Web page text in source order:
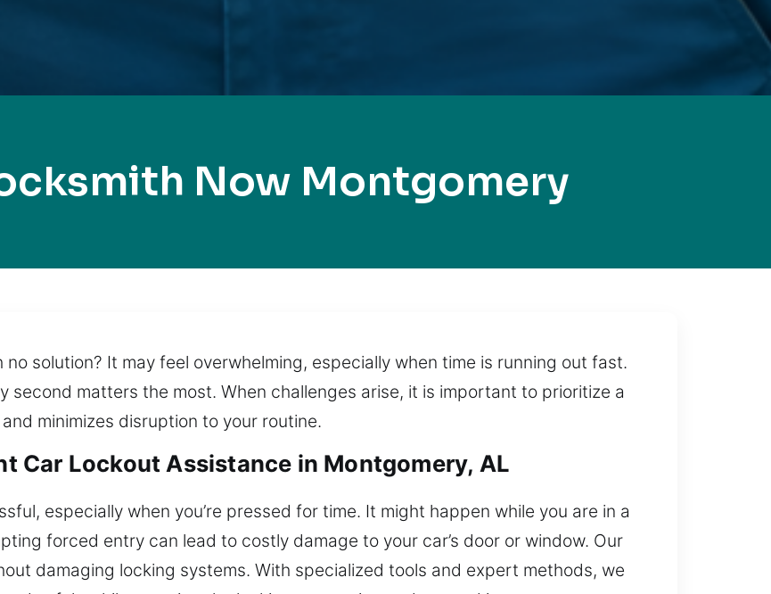
Now Montgomery
no solution? It may feel overwhelming, especially when time is running out fast.
second matters the most. When challenges arise, it is important to prioritize a
minimizes disruption to your routine.
Car Lockout Assistance in Montgomery, AL
especially when you’re pressed for time. It might happen while you are in a
forced entry can lead to costly damage to your car’s door or window. Our
damaging locking systems. With specialized tools and expert methods, we